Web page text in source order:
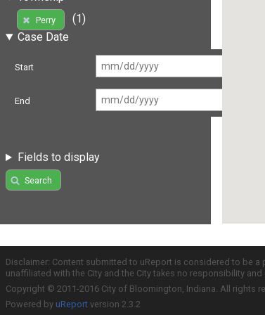
Perry
(1)
Case Date
Start
End
Fields to display
Search
Disclaimer: Content submitted to uReport is considered to be
unaffiliated with the City and the City takes no responsibility
Copyright © 2011-2016 City of Bloomington, Indiana. All rights
Powered by uReport version 2.3.2